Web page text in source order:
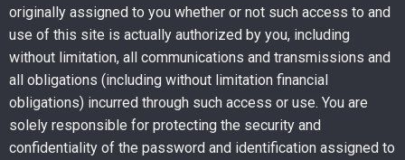
originally assigned to you whether or not such access to and
use of this site is actually authorized by you, including
without limitation, all communications and transmissions and
all obligations (including without limitation financial
obligations) incurred through such access or use. You are
solely responsible for protecting the security and
confidentiality of the password and identification assigned to